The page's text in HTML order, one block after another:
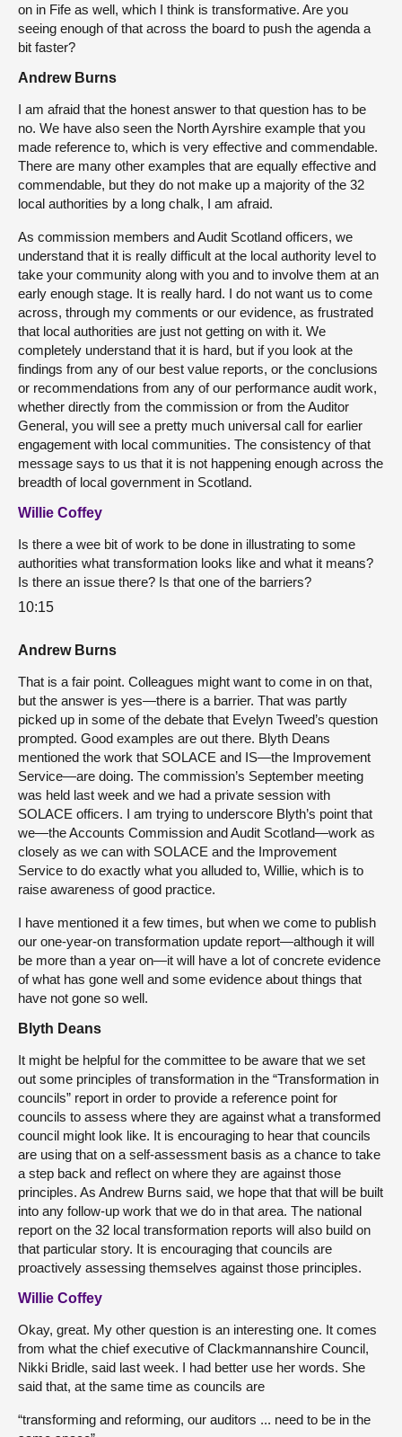
on in Fife as well, which I think is transformative. Are you
seeing enough of that across the board to push the agenda a
bit faster?
Andrew Burns
I am afraid that the honest answer to that question has to be
no. We have also seen the North Ayrshire example that you
made reference to, which is very effective and commendable.
There are many other examples that are equally effective and
commendable, but they do not make up a majority of the 32
local authorities by a long chalk, I am afraid.
As commission members and Audit Scotland officers, we
understand that it is really difficult at the local authority level to
take your community along with you and to involve them at an
early enough stage. It is really hard. I do not want us to come
across, through my comments or our evidence, as frustrated
that local authorities are just not getting on with it. We
completely understand that it is hard, but if you look at the
findings from any of our best value reports, or the conclusions
or recommendations from any of our performance audit work,
whether directly from the commission or from the Auditor
General, you will see a pretty much universal call for earlier
engagement with local communities. The consistency of that
message says to us that it is not happening enough across the
breadth of local government in Scotland.
Willie Coffey
Is there a wee bit of work to be done in illustrating to some
authorities what transformation looks like and what it means?
Is there an issue there? Is that one of the barriers?
10:15
Andrew Burns
That is a fair point. Colleagues might want to come in on that,
but the answer is yes—there is a barrier. That was partly
picked up in some of the debate that Evelyn Tweed’s question
prompted. Good examples are out there. Blyth Deans
mentioned the work that SOLACE and IS—the Improvement
Service—are doing. The commission’s September meeting
was held last week and we had a private session with
SOLACE officers. I am trying to underscore Blyth’s point that
we—the Accounts Commission and Audit Scotland—work as
closely as we can with SOLACE and the Improvement
Service to do exactly what you alluded to, Willie, which is to
raise awareness of good practice.
I have mentioned it a few times, but when we come to publish
our one-year-on transformation update report—although it will
be more than a year on—it will have a lot of concrete evidence
of what has gone well and some evidence about things that
have not gone so well.
Blyth Deans
It might be helpful for the committee to be aware that we set
out some principles of transformation in the “Transformation in
councils” report in order to provide a reference point for
councils to assess where they are against what a transformed
council might look like. It is encouraging to hear that councils
are using that on a self-assessment basis as a chance to take
a step back and reflect on where they are against those
principles. As Andrew Burns said, we hope that that will be built
into any follow-up work that we do in that area. The national
report on the 32 local transformation reports will also build on
that particular story. It is encouraging that councils are
proactively assessing themselves against those principles.
Willie Coffey
Okay, great. My other question is an interesting one. It comes
from what the chief executive of Clackmannanshire Council,
Nikki Bridle, said last week. I had better use her words. She
said that, at the same time as councils are
“transforming and reforming, our auditors ... need to be in the